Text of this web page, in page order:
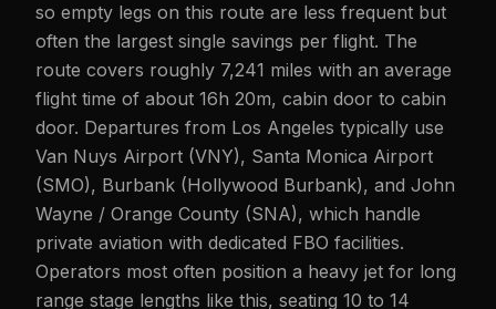
so empty legs on this route are less frequent but
often the largest single savings per flight. The
route covers roughly 7,241 miles with an average
flight time of about 16h 20m, cabin door to cabin
door. Departures from Los Angeles typically use
Van Nuys Airport (VNY), Santa Monica Airport
(SMO), Burbank (Hollywood Burbank), and John
Wayne / Orange County (SNA), which handle
private aviation with dedicated FBO facilities.
Operators most often position a heavy jet for long
range stage lengths like this, seating 10 to 14